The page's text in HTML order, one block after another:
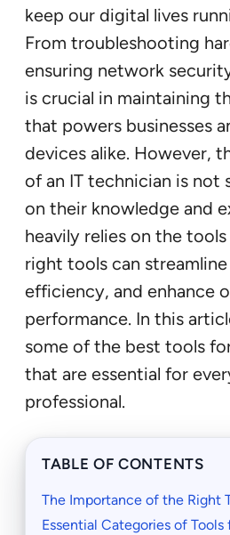
keep our digital lives
From troubleshooting
ensuring network
is crucial in maintaining
that powers businesses
devices alike. However,
of an IT technician is not
on their knowledge and
heavily relies on the
right tools can
efficiency, and enhance
performance. In this
some of the best tools
that are essential for
professional.
TABLE OF CONTENTS
The Importance of the Right
Essential Categories of Tools